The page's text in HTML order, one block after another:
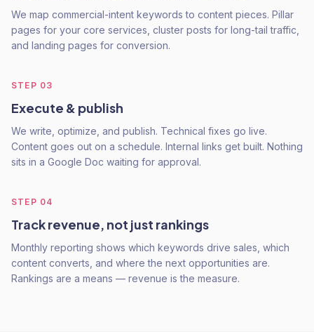
We map commercial-intent keywords to content pieces. Pillar
pages for your core services, cluster posts for long-tail traffic,
and landing pages for conversion.
STEP 03
Execute & publish
We write, optimize, and publish. Technical fixes go live.
Content goes out on a schedule. Internal links get built. Nothing
sits in a Google Doc waiting for approval.
STEP 04
Track revenue, not just rankings
Monthly reporting shows which keywords drive sales, which
content converts, and where the next opportunities are.
Rankings are a means — revenue is the measure.